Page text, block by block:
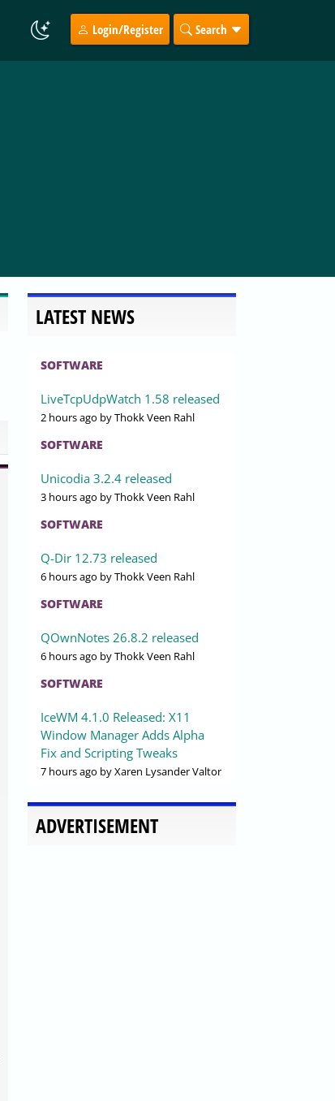
Login/Register Search
LATEST NEWS
SOFTWARE
LiveTcpUdpWatch 1.58 released
2 hours ago by Thokk Veen Rahl
SOFTWARE
Unicodia 3.2.4 released
3 hours ago by Thokk Veen Rahl
SOFTWARE
Q-Dir 12.73 released
6 hours ago by Thokk Veen Rahl
SOFTWARE
QOwnNotes 26.8.2 released
6 hours ago by Thokk Veen Rahl
SOFTWARE
IceWM 4.1.0 Released: X11
Window Manager Adds Alpha
Fix and Scripting Tweaks
7 hours ago by Xaren Lysander Valtor
ADVERTISEMENT